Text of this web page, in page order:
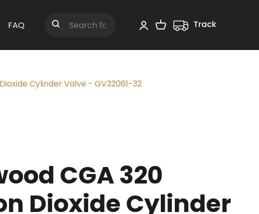
FAQ
Shopping Cart
Track
Cylinder Valve - GV32061-32
CGA 320
Dioxide Cylinder